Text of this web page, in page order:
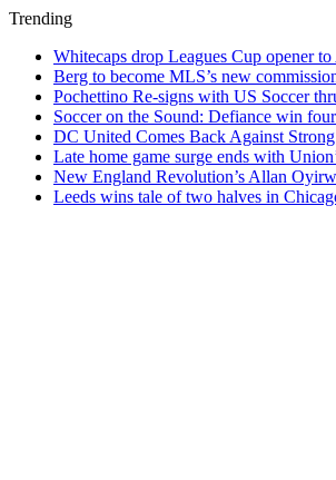
Trending
Whitecaps drop Leagues Cup opener
Berg to become MLS’s new
Pochettino Re-signs with US Soccer
Soccer on the Sound: Defiance win
DC United Comes Back Against
Late home game surge ends with
New England Revolution’s Allan
Leeds wins tale of two halves in